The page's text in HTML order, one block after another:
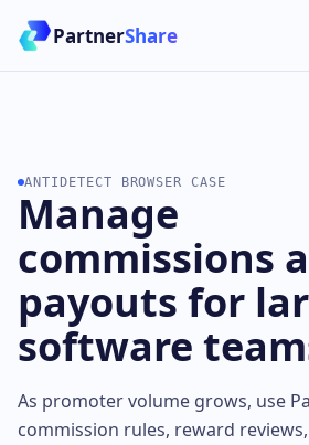
PartnerShare
ANTIDETECT BROWSER CASE
Manage
commissions
payouts for
software
As promoter volume grows, use
commission rules, reward